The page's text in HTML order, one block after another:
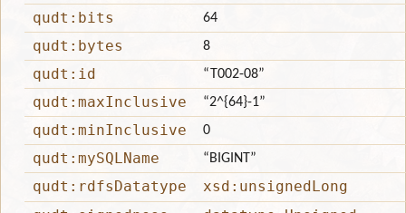
qudt:bits 64
qudt:bytes 8
qudt:id “T002-08”
qudt:maxInclusive “2^{64}-1”
qudt:minInclusive 0
qudt:mySQLName “BIGINT”
qudt:rdfsDatatype
xsd:unsignedLong